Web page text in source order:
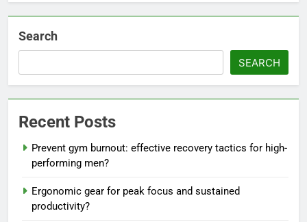
Search
SEARCH
Recent Posts
Prevent gym burnout: effective recovery tactics for high-
performing men?
Ergonomic gear for peak focus and sustained
productivity?